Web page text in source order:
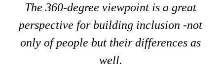
The 360-degree viewpoint is a great
perspective for building inclusion -not
only of people but their differences as
well.